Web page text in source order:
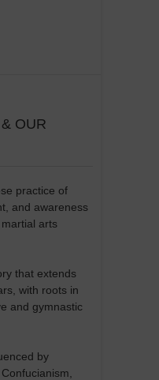
OUR
practice of
and awareness
arts
that extends
with roots in
and gymnastic
by